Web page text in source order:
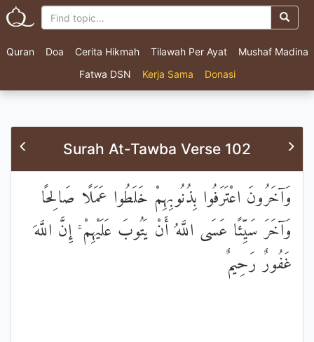
Quran Doa Cerita Hikmah Tilawah Per Ayat
Mushaf Madina
Fatwa DSN
Kerja Sama Donasi
Surah At-Tawba Verse 102
وَآخَرُونَ اعْتَرَفُوا بِذُنُوبِهِمْ خَلَطُوا عَمَلًا صَالِحًا
وَآخَرَ سَيِّئًا عَسَى اللَّهُ أَنْ يَتُوبَ عَلَيْهِمْ ۚ إِنَّ اللَّهَ
غَفُورٌ رَحِيمٌ